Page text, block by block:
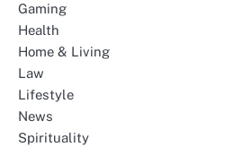
Gaming
Health
Home & Living
Law
Lifestyle
News
Spirituality